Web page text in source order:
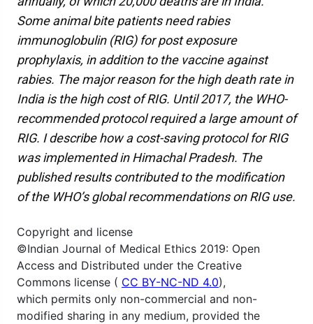
Some animal bite patients need rabies
immunoglobulin (RIG) for post exposure
prophylaxis, in addition to the vaccine against
rabies. The major reason for the high death rate in
India is the high cost of RIG. Until 2017, the WHO-
recommended protocol required a large amount of
RIG. I describe how a cost-saving protocol for RIG
was implemented in Himachal Pradesh. The
published results contributed to the modification
of the WHO’s global recommendations on RIG use.
Copyright and license
©Indian Journal of Medical Ethics 2019: Open
Access and Distributed under the Creative
Commons license ( CC BY-NC-ND 4.0),
which permits only non-commercial and non-
modified sharing in any medium, provided the